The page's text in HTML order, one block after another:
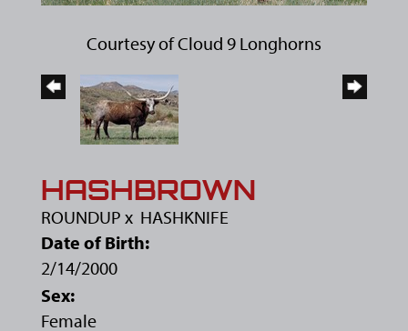
Courtesy of Cloud 9 Longhorns
HASHBROWN
ROUNDUP x HASHKNIFE
Date of Birth:
2/14/2000
Sex:
Female